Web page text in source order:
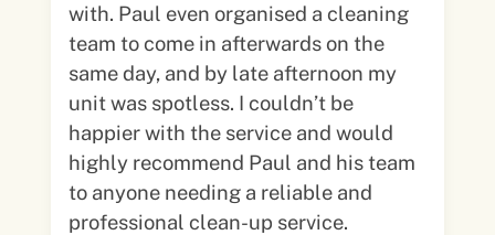
with. Paul even organised a cleaning
team to come in afterwards on the
same day, and by late afternoon my
unit was spotless. I couldn’t be
happier with the service and would
highly recommend Paul and his team
to anyone needing a reliable and
professional clean-up service.